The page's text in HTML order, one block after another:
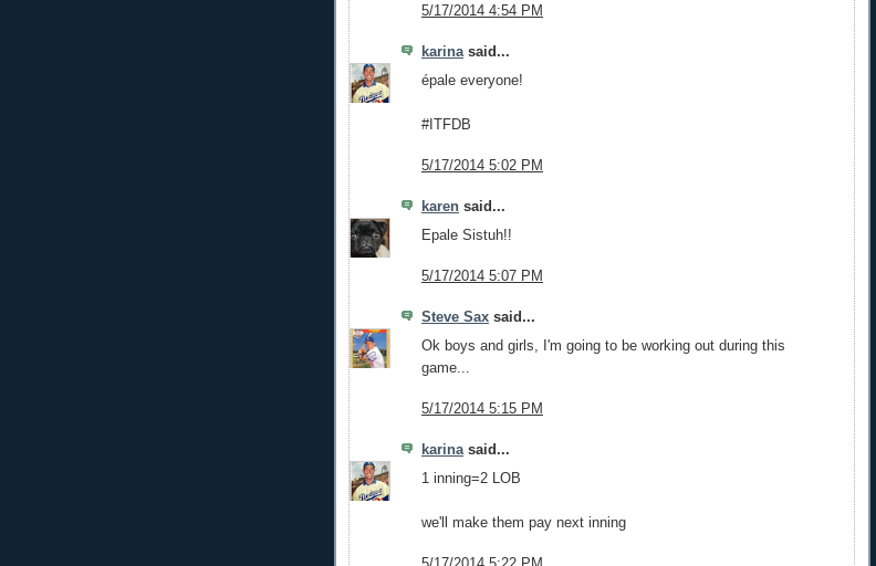
5/17/2014 4:54 PM
karina said...
épale everyone!
#ITFDB
5/17/2014 5:02 PM
karen said...
Epale Sistuh!!
5/17/2014 5:07 PM
Steve Sax said...
Ok boys and girls, I'm going to be working out during this
game...
5/17/2014 5:15 PM
karina said...
1 inning=2 LOB
we'll make them pay next inning